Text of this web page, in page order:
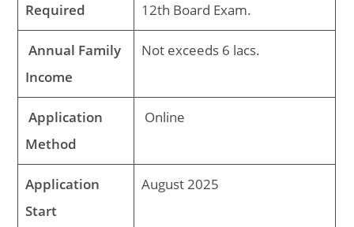
Required
12th Board Exam.
Annual Family
Income
Not exceeds 6 lacs.
Application
Method
Online
Application
Start
August 2025